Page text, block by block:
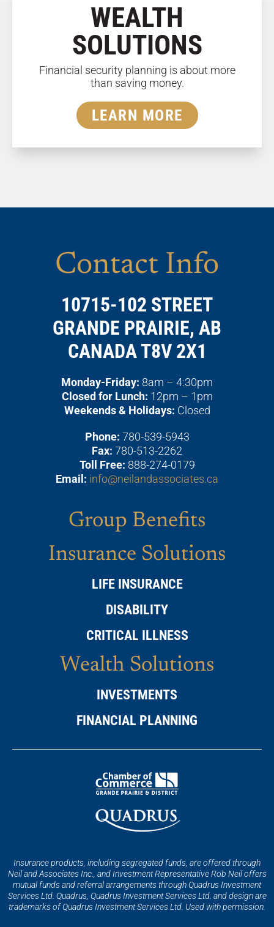
WEALTH
SOLUTIONS
Financial security planning is about more
than saving money.
LEARN MORE
Contact Info
10715-102 STREET
GRANDE PRAIRIE, AB
CANADA T8V 2X1
Monday-Friday: 8am – 4:30pm
Closed for Lunch: 12pm – 1pm
Weekends & Holidays: Closed
Phone: 780-539-5943
Fax: 780-513-2262
Toll Free: 888-274-0179
Email: info@neilandassociates.ca
Group Benefits
Insurance Solutions
LIFE INSURANCE
DISABILITY
CRITICAL ILLNESS
Wealth Solutions
INVESTMENTS
FINANCIAL PLANNING
Insurance products, including segregated funds, are offered through
Neil and Associates Inc., and Investment Representative Rob Neil offers
mutual funds and referral arrangements through Quadrus Investment
Services Ltd. Quadrus, Quadrus Investment Services Ltd. and design are
trademarks of Quadrus Investment Services Ltd. Used with permission.